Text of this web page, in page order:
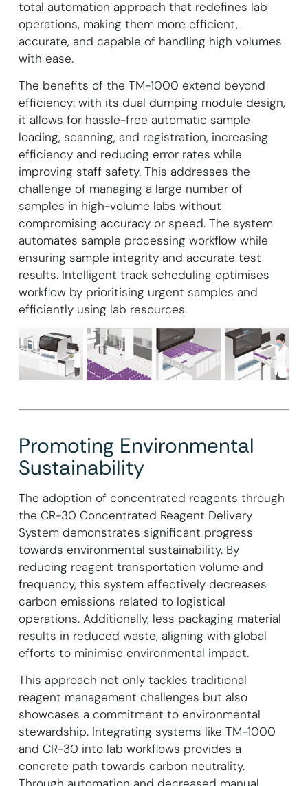
total automation approach that redefines lab
operations, making them more efficient,
accurate, and capable of handling high volumes
with ease.
The benefits of the TM-1000 extend beyond
efficiency: with its dual dumping module design,
it allows for hassle-free automatic sample
loading, scanning, and registration, increasing
efficiency and reducing error rates while
improving staff safety. This addresses the
challenge of managing a large number of
samples in high-volume labs without
compromising accuracy or speed. The system
automates sample processing workflow while
ensuring sample integrity and accurate test
results. Intelligent track scheduling optimises
workflow by prioritising urgent samples and
efficiently using lab resources.
Promoting Environmental
Sustainability
The adoption of concentrated reagents through
the CR-30 Concentrated Reagent Delivery
System demonstrates significant progress
towards environmental sustainability. By
reducing reagent transportation volume and
frequency, this system effectively decreases
carbon emissions related to logistical
operations. Additionally, less packaging material
results in reduced waste, aligning with global
efforts to minimise environmental impact.
This approach not only tackles traditional
reagent management challenges but also
showcases a commitment to environmental
stewardship. Integrating systems like TM-1000
and CR-30 into lab workflows provides a
concrete path towards carbon neutrality.